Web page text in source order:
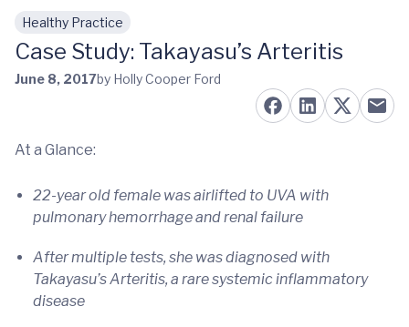
Skip to main content
Healthy Practice
Case Study: Takayasu’s Arteritis
June 8, 2017by Holly Cooper Ford
At a Glance:
22-year old female was airlifted to UVA with
pulmonary hemorrhage and renal failure
After multiple tests, she was diagnosed with
Takayasu’s Arteritis, a rare systemic inflammatory
disease